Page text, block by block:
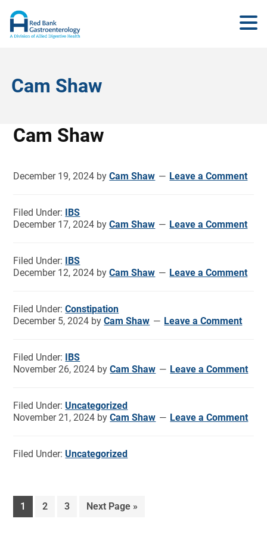
Cam Shaw
Cam Shaw
December 19, 2024 byCam Shaw Leave a Comment
Filed Under: IBS
December 17, 2024 byCam Shaw Leave a Comment
Filed Under: IBS
December 12, 2024 byCam Shaw Leave a Comment
Filed Under:Constipation
December 5, 2024 byCam Shaw Leave a Comment
Filed Under: IBS
November 26, 2024 byCam Shaw Leave a Comment
Filed Under: Uncategorized
November 21, 2024 byCam Shaw Leave a Comment
Filed Under: Uncategorized
1 2 3 Next Page »